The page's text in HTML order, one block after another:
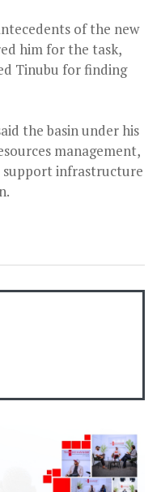
of the new
him for the task,
Tinubu for finding
the basin under his
management,
infrastructure